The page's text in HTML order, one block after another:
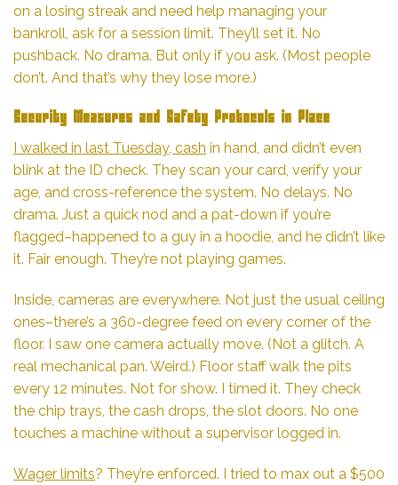
on a losing streak and need help managing your
bankroll, ask for a session limit. They’ll set it. No
pushback. No drama. But only if you ask. (Most people
don’t. And that’s why they lose more.)
Security Measures and Safety Protocols in Place
I walked in last Tuesday, cash in hand, and didn’t even
blink at the ID check. They scan your card, verify your
age, and cross-reference the system. No delays. No
drama. Just a quick nod and a pat-down if you’re
flagged–happened to a guy in a hoodie, and he didn’t like
it. Fair enough. They’re not playing games.
Inside, cameras are everywhere. Not just the usual ceiling
ones–there’s a 360-degree feed on every corner of the
floor. I saw one camera actually move. (Not a glitch. A
real mechanical pan. Weird.) Floor staff walk the pits
every 12 minutes. Not for show. I timed it. They check
the chip trays, the cash drops, the slot doors. No one
touches a machine without a supervisor logged in.
Wager limits? They’re enforced. I tried to max out a $500